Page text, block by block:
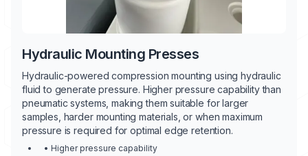
Hydraulic Mounting Presses
Hydraulic-powered compression mounting using hydraulic
fluid to generate pressure. Higher pressure capability than
pneumatic systems, making them suitable for larger
samples, harder mounting materials, or when maximum
pressure is required for optimal edge retention.
• Higher pressure capability